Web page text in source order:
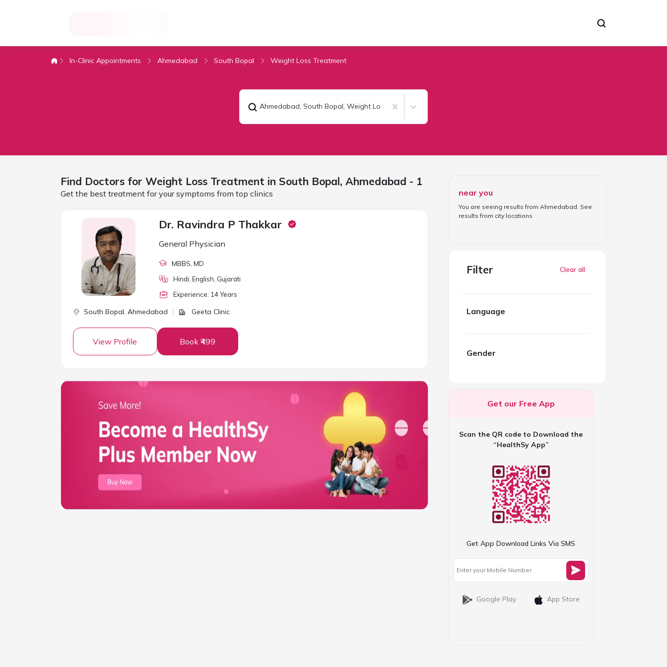
In-Clinic Appointments Ahmedabad South Bopal Weight Loss Treatment
Ahmedabad, South Bopal, Weight Loss Treatment
Find Doctors for Weight Loss Treatment in South Bopal, Ahmedabad - 1
Get the best treatment for your symptoms from top clinics
Dr. Ravindra P Thakkar
General Physician
MBBS , MD
Hindi, English, Gujarati
Experience: 14Years
South Bopal, Ahmedabad Geeta Clinic
View Profile Book ₹499
near you
You are seeing results from Ahmedabad . See
results from city locations
Filter Clear all
Language
Gender
Get our Free App
Scan the QR code to Download the
“HealthSy App”
Get App Download Links Via SMS
Google Play App Store